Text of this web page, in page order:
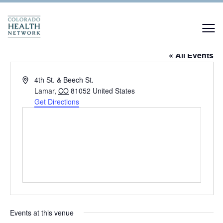
Enchanted Forest
« All Events
Address4th St. & Beech St.
Lamar, CO 81052 United States
Get Directions
Events at this venue